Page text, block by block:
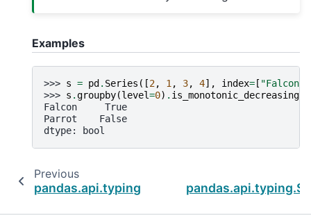
Examples
>>> s = pd. Series ([2, 1 , 3, 4], index=[ "Falcon"
>>> s .groupby(level=0) . is_monotonic_decreasing
Falcon     True
Parrot    False
dtype: bool
Previous